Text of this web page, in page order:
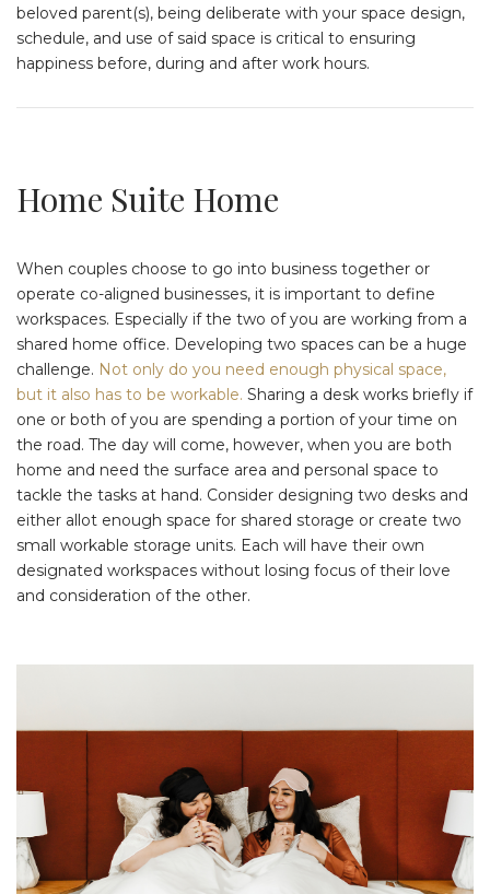
beloved parent(s), being deliberate with your space design,
schedule, and use of said space is critical to ensuring
happiness before, during and after work hours.
Home Suite Home
When couples choose to go into business together or
operate co-aligned businesses, it is important to define
workspaces. Especially if the two of you are working from a
shared home office. Developing two spaces can be a huge
challenge. Not only do you need enough physical space,
but it also has to be workable. Sharing a desk works briefly if
one or both of you are spending a portion of your time on
the road. The day will come, however, when you are both
home and need the surface area and personal space to
tackle the tasks at hand. Consider designing two desks and
either allot enough space for shared storage or create two
small workable storage units. Each will have their own
designated workspaces without losing focus of their love
and consideration of the other.